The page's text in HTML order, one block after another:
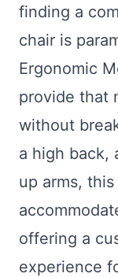
finding a
chair is
Ergonomic
provide that
without
a high back,
up arms,
offering a
experience